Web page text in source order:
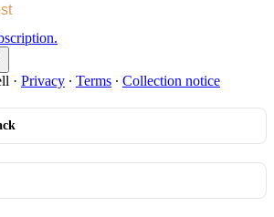
· Privacy ∙ Terms ∙ Collection notice